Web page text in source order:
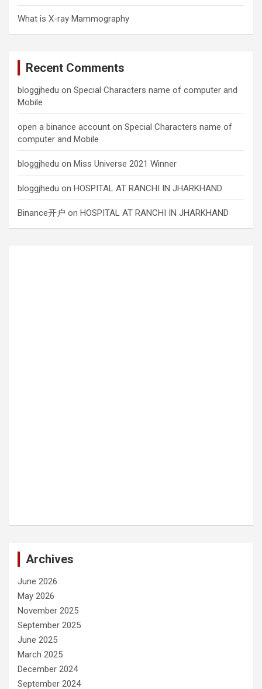
What is X-ray Mammography
Recent Comments
bloggjhedu on Special Characters name of computer and
Mobile
open a binance account on Special Characters name of
computer and Mobile
bloggjhedu on Miss Universe 2021 Winner
bloggjhedu on HOSPITAL AT RANCHI IN JHARKHAND
Binance开户 on HOSPITAL AT RANCHI IN JHARKHAND
Archives
June 2026
May 2026
November 2025
September 2025
June 2025
March 2025
December 2024
September 2024